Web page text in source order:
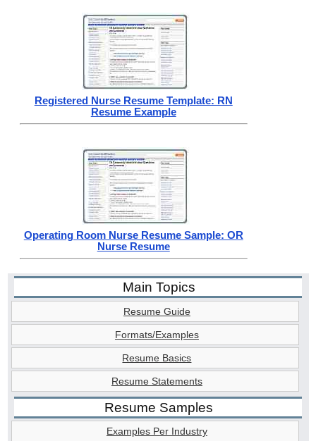
Registered Nurse Resume Template: RN
Resume Example
Operating Room Nurse Resume Sample: OR
Nurse Resume
Main Topics
Resume Guide
Formats/Examples
Resume Basics
Resume Statements
Resume Samples
Examples Per Industry